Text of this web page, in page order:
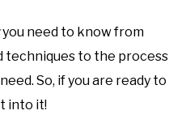
you need to know from
techniques to the process
So, if you are ready to
into it!